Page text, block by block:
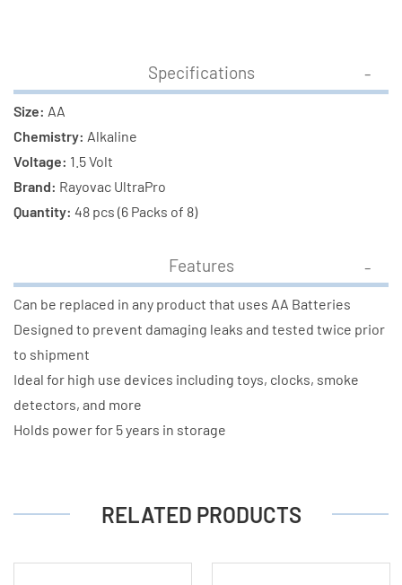
Pro
Alkaline
-
8
(6
8)
Alkaline
8)
Specifications
Size: AA
Chemistry: Alkaline
Voltage: 1.5 Volt
Brand: Rayovac UltraPro
Quantity: 48 pcs (6 Packs of 8)
Features
Can be replaced in any product that uses AA Batteries
Designed to prevent damaging leaks and tested twice prior
to shipment
Ideal for high use devices including toys, clocks, smoke
detectors, and more
Holds power for 5 years in storage
RELATED PRODUCTS